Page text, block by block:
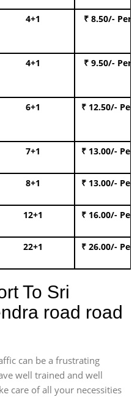
4+1 ₹ 8.50/- Per
4+1 ₹ 9.50/- Per
6+1 ₹ 12.50/- Per
7+1 ₹ 13.00/- Per
8+1 ₹ 13.00/- Per
12+1 ₹ 16.00/- Per
22+1 ₹ 26.00/- Per
To Sri
road road
can be a frustrating
well trained and well
care of all your necessities